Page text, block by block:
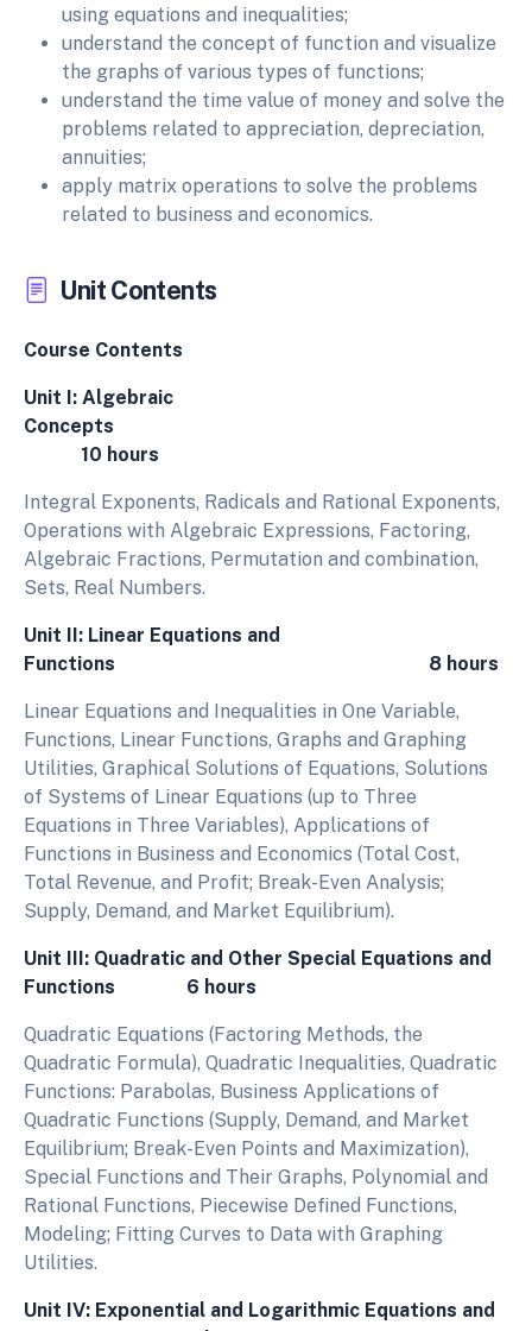
using equations and inequalities;
understand the concept of function and visualize
the graphs of various types of functions;
understand the time value of money and solve the
problems related to appreciation, depreciation,
annuities;
apply matrix operations to solve the problems
related to business and economics.
Unit Contents
Course Contents
Unit I: Algebraic
Concepts
10 hours
Integral Exponents, Radicals and Rational Exponents,
Operations with Algebraic Expressions, Factoring,
Algebraic Fractions, Permutation and combination,
Sets, Real Numbers.
Unit II: Linear Equations and
Functions 8 hours
Linear Equations and Inequalities in One Variable,
Functions, Linear Functions, Graphs and Graphing
Utilities, Graphical Solutions of Equations, Solutions
of Systems of Linear Equations (up to Three
Equations in Three Variables), Applications of
Functions in Business and Economics (Total Cost,
Total Revenue, and Profit; Break-Even Analysis;
Supply, Demand, and Market Equilibrium).
Unit III: Quadratic and Other Special Equations and
Functions 6 hours
Quadratic Equations (Factoring Methods, the
Quadratic Formula), Quadratic Inequalities, Quadratic
Functions: Parabolas, Business Applications of
Quadratic Functions (Supply, Demand, and Market
Equilibrium; Break-Even Points and Maximization),
Special Functions and Their Graphs, Polynomial and
Rational Functions, Piecewise Defined Functions,
Modeling; Fitting Curves to Data with Graphing
Utilities.
Unit IV: Exponential and Logarithmic Equations and